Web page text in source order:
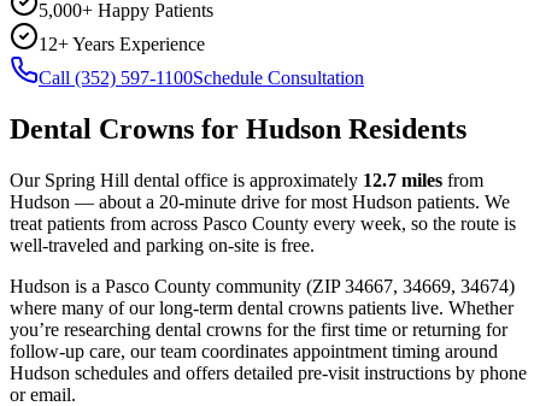
5,000+ Happy Patients
12+ Years Experience
Call (352) 597-1100Schedule Consultation
Dental Crowns for Hudson Residents
Our Spring Hill dental office is approximately 12.7 miles from
Hudson — about a 20-minute drive for most Hudson patients. We
treat patients from across Pasco County every week, so the route is
well-traveled and parking on-site is free.
Hudson is a Pasco County community (ZIP34667, 34669, 34674)
where many of our long-term dental crowns patients live. Whether
you’re researching dental crowns for the first time or returning for
follow-up care, our team coordinates appointment timing around
Hudson schedules and offers detailed pre-visit instructions by phone
or email.